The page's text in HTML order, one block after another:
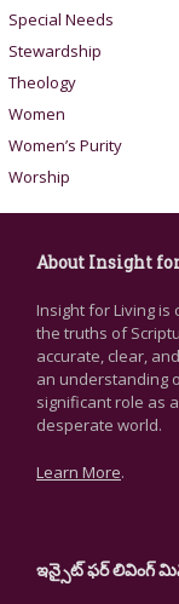
Special Needs
Stewardship
Theology
Women
Women’s Purity
Worship
About Insight
Insight for Living is
the truths of
accurate, clear,
an understanding
significant role as
desperate world.
Learn More.
ఇన్సైట్ ఫర్ లివింగ్